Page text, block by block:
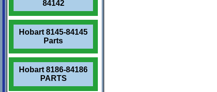
84142
Hobart 8145-84145
Parts
Hobart 8186-84186
PARTS